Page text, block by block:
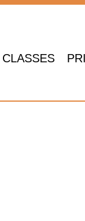
CLASSES